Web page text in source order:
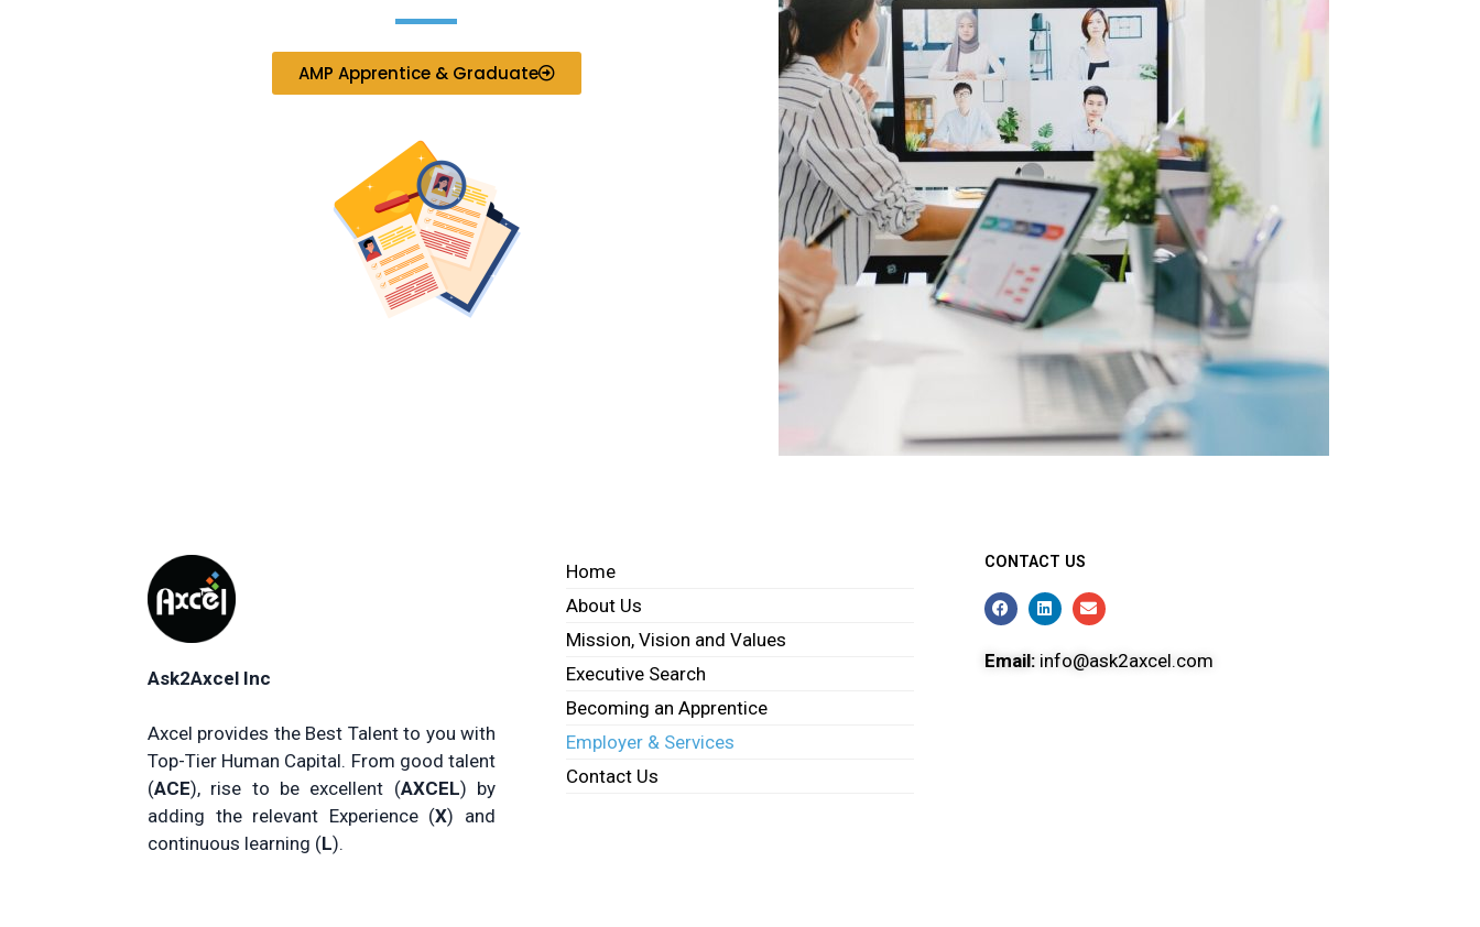
AMP Apprentice & Graduate
Ask2Axcel Inc
Axcel provides the Best Talent to you with
Top-Tier Human Capital. From good talent
(ACE), rise to be excellent (AXCEL) by
adding the relevant Experience (X) and
continuous learning (L).
Home
About Us
Mission, Vision and Values
Executive Search
Becoming an Apprentice
Employer & Services
Contact Us
CONTACT US
Email: info@ask2axcel.com